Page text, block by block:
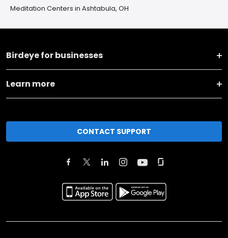
Meditation Centers in Ashtabula, OH
Birdeye for businesses
Learn more
CONTACT SUPPORT